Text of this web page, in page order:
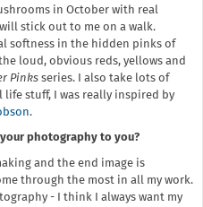
in October with real
stick out to me on a walk.
softness in the hidden pinks of
loud, obvious reds, yellows and
Pinks series. I also take lots of
stuff, I was really inspired by
.
photography to you?
and the end image is
through the most in all my work.
- I think I always want my